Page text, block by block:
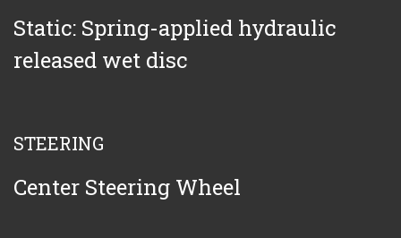
Static: Spring-applied hydraulic
released wet disc
STEERING
Center Steering Wheel